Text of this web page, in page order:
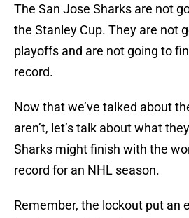
The San Jose Sharks are not
the Stanley Cup. They are not
playoffs and are not going to
record.
Now that we’ve talked about
aren’t, let’s talk about what
Sharks might finish with the
record for an NHL season.
Remember, the lockout put an